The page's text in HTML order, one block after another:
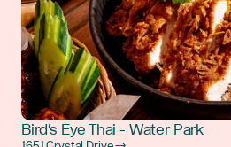
Bird's Eye Thai - Water Park